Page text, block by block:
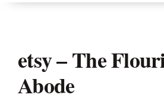
etsy – The
Abode